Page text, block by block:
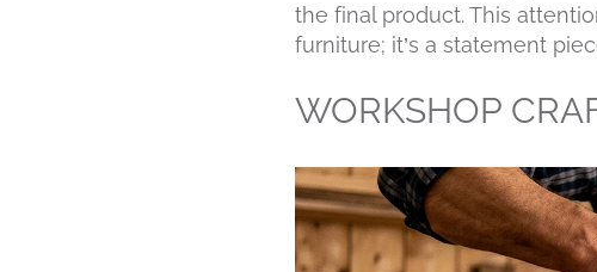
the final product. This
furniture; it’s a statement
WORKSHOP